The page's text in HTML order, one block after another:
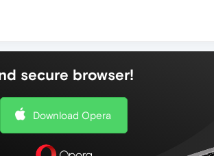
secure browser!
Download Opera